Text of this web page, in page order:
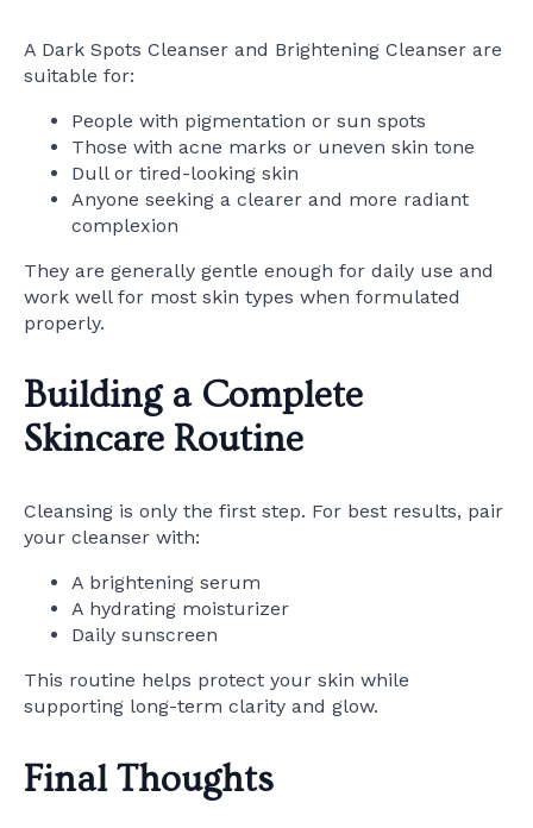
A Dark Spots Cleanser and Brightening Cleanser are
suitable for:
People with pigmentation or sun spots
Those with acne marks or uneven skin tone
Dull or tired-looking skin
Anyone seeking a clearer and more radiant
complexion
They are generally gentle enough for daily use and
work well for most skin types when formulated
properly.
Building a Complete
Skincare Routine
Cleansing is only the first step. For best results, pair
your cleanser with:
A brightening serum
A hydrating moisturizer
Daily sunscreen
This routine helps protect your skin while
supporting long-term clarity and glow.
Final Thoughts